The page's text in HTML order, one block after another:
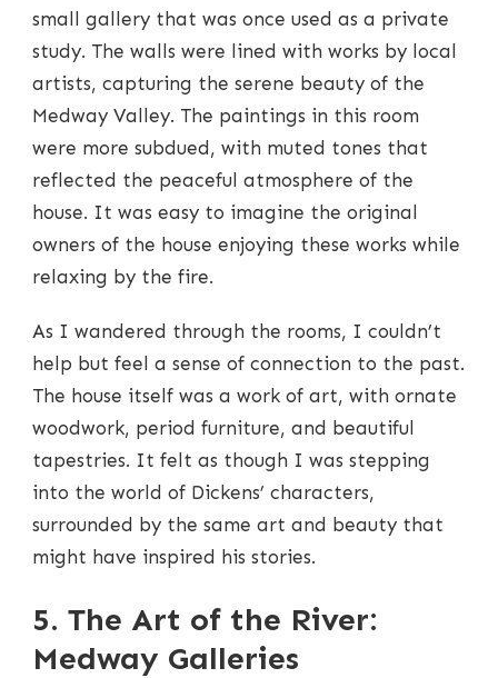
small gallery that was once used as a private
study. The walls were lined with works by local
artists, capturing the serene beauty of the
Medway Valley. The paintings in this room
were more subdued, with muted tones that
reflected the peaceful atmosphere of the
house. It was easy to imagine the original
owners of the house enjoying these works while
relaxing by the fire.
As I wandered through the rooms, I couldn’t
help but feel a sense of connection to the past.
The house itself was a work of art, with ornate
woodwork, period furniture, and beautiful
tapestries. It felt as though I was stepping
into the world of Dickens’ characters,
surrounded by the same art and beauty that
might have inspired his stories.
5. The Art of the River:
Medway Galleries